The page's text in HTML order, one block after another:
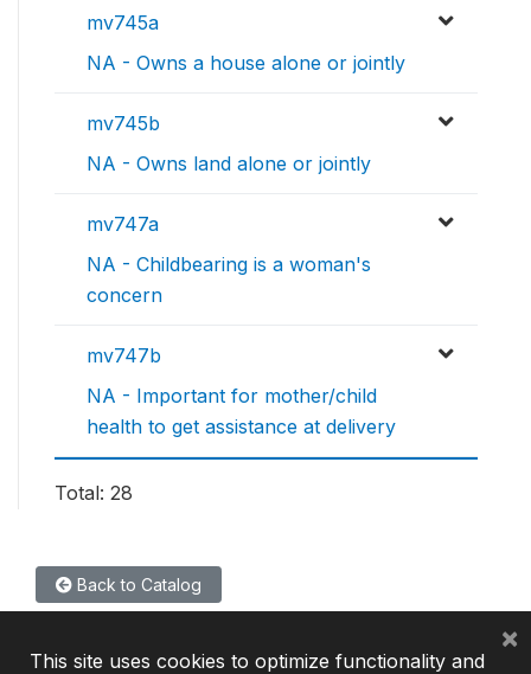
mv745a
NA - Owns a house alone or jointly
mv745b
NA - Owns land alone or jointly
mv747a
NA - Childbearing is a woman's
concern
mv747b
NA - Important for mother/child
health to get assistance at delivery
Total: 28
Back to Catalog
This site uses cookies to optimize functionality and
×